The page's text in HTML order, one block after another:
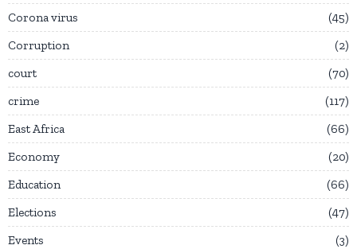
Corona virus
45
Corruption
2
court
70
crime
117
East Africa
66
Economy
20
Education
66
Elections
47
Events
3